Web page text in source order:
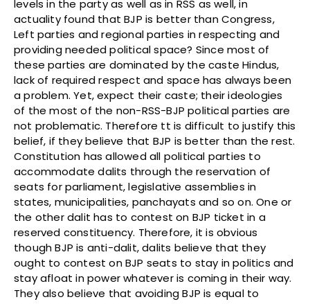
levels in the party as well as in RSS as well, in
actuality found that BJP is better than Congress,
Left parties and regional parties in respecting and
providing needed political space? Since most of
these parties are dominated by the caste Hindus,
lack of required respect and space has always been
a problem. Yet, expect their caste; their ideologies
of the most of the non-RSS-BJP political parties are
not problematic. Therefore tt is difficult to justify this
belief, if they believe that BJP is better than the rest.
Constitution has allowed all political parties to
accommodate dalits through the reservation of
seats for parliament, legislative assemblies in
states, municipalities, panchayats and so on. One or
the other dalit has to contest on BJP ticket in a
reserved constituency. Therefore, it is obvious
though BJP is anti-dalit, dalits believe that they
ought to contest on BJP seats to stay in politics and
stay afloat in power whatever is coming in their way.
They also believe that avoiding BJP is equal to